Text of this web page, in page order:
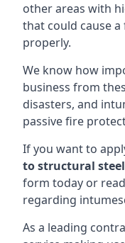
other areas with
that could cause
properly.
We know how
business from
disasters, and
passive fire
If you want to
to structural steel
form today or
regarding
As a leading